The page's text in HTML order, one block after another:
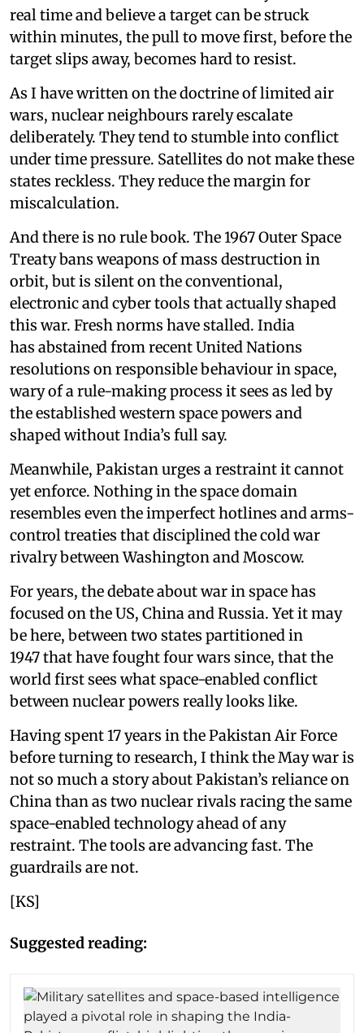
real time and believe a target can be struck
within minutes, the pull to move first, before the
target slips away, becomes hard to resist.
As I have written on the doctrine of limited air
wars, nuclear neighbours rarely escalate
deliberately. They tend to stumble into conflict
under time pressure. Satellites do not make these
states reckless. They reduce the margin for
miscalculation.
And there is no rule book. The 1967 Outer Space
Treaty bans weapons of mass destruction in
orbit, but is silent on the conventional,
electronic and cyber tools that actually shaped
this war. Fresh norms have stalled. India
has abstained from recent United Nations
resolutions on responsible behaviour in space,
wary of a rule-making process it sees as led by
the established western space powers and
shaped without India’s full say.
Meanwhile, Pakistan urges a restraint it cannot
yet enforce. Nothing in the space domain
resembles even the imperfect hotlines and arms-
control treaties that disciplined the cold war
rivalry between Washington and Moscow.
For years, the debate about war in space has
focused on the US, China and Russia. Yet it may
be here, between two states partitioned in
1947 that have fought four wars since, that the
world first sees what space-enabled conflict
between nuclear powers really looks like.
Having spent 17 years in the Pakistan Air Force
before turning to research, I think the May war is
not so much a story about Pakistan’s reliance on
China than as two nuclear rivals racing the same
space-enabled technology ahead of any
restraint. The tools are advancing fast. The
guardrails are not.
[KS]
Suggested reading: